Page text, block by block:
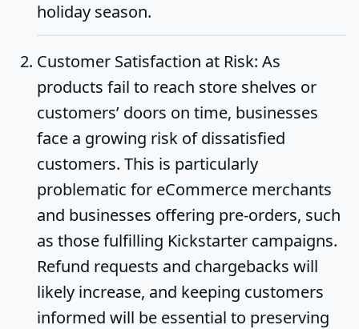
holiday season.
Customer Satisfaction at Risk: As
products fail to reach store shelves or
customers’ doors on time, businesses
face a growing risk of dissatisfied
customers. This is particularly
problematic for eCommerce merchants
and businesses offering pre-orders, such
as those fulfilling Kickstarter campaigns.
Refund requests and chargebacks will
likely increase, and keeping customers
informed will be essential to preserving